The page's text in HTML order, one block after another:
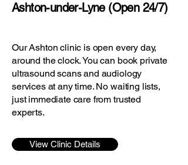
Ashton-under-Lyne (Open 24/7)
Our Ashton clinic is open every day,
around the clock. You can book private
ultrasound scans and audiology
services at any time. No waiting lists,
just immediate care from trusted
experts.
View Clinic Details